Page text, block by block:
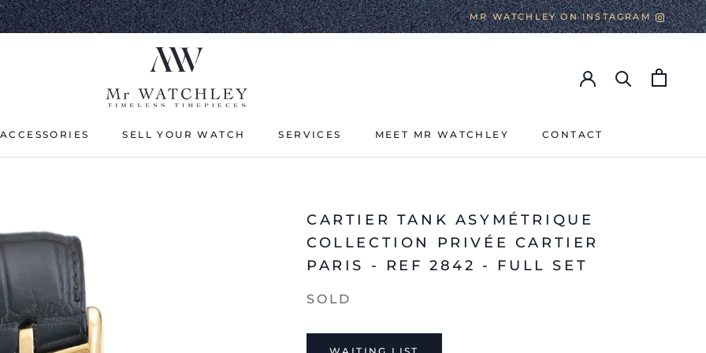
MR WATCHLEY ON INSTAGRAM
ACCESSORIES
SELL YOUR WATCH
SERVICES
MEET MR WATCHLEY
CONTACT
CARTIER TANK ASYMÉTRIQUE
COLLECTION PRIVÉE CARTIER
PARIS - REF 2842 - FULL SET
SOLD